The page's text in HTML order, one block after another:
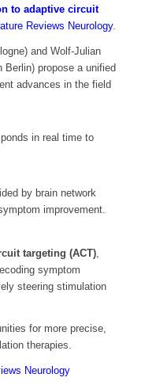
to adaptive circuit
Reviews Neurology.
and Wolf-Julian
Berlin) propose a unified
advances in the field
in real time to
by brain network
improvement.
targeting (ACT),
symptom
steering stimulation
for more precise,
therapies.
Neurology